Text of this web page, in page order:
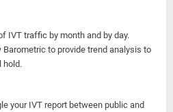
IVT traffic by month and by day.
to provide trend analysis to
hold.
your IVT report between public and